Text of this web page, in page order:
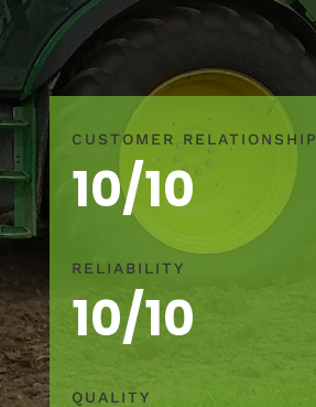
CUSTOMER RELATIONSHIP
10/10
RELIABILITY
10/10
QUALITY